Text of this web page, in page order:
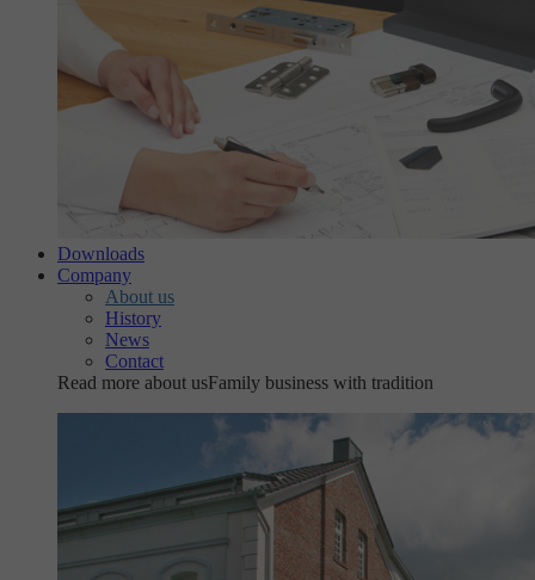
Downloads
Company
About us
History
News
Contact
Read more about usFamily business with tradition